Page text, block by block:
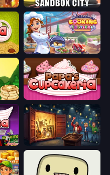
Sandbox City
Cooking Festival
Papas Cupcakeria
Container Auction